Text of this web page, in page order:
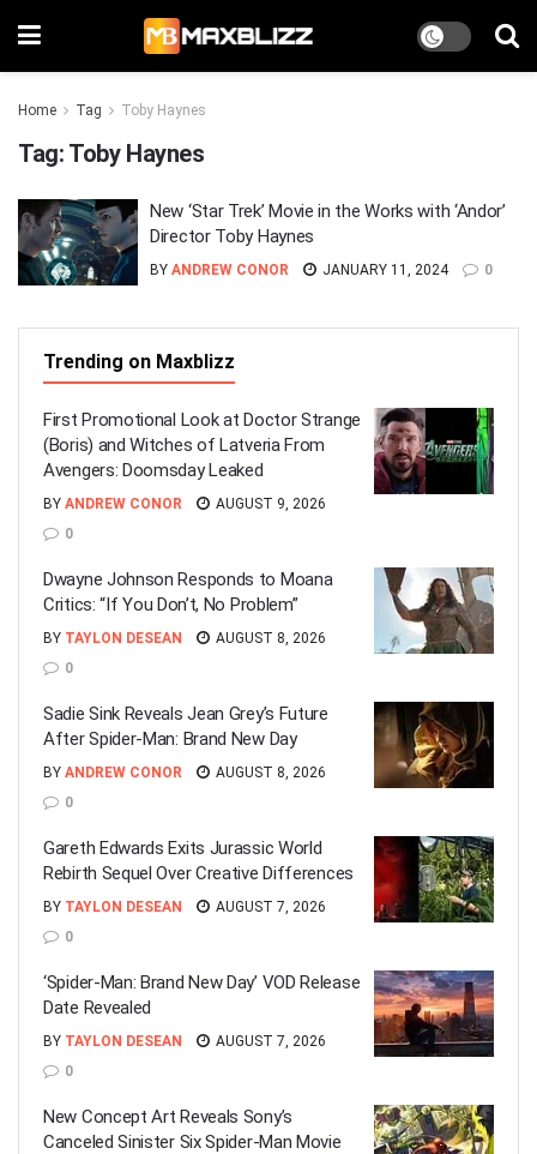
Home Tag Toby Haynes
Tag: Toby Haynes
New ‘Star Trek’ Movie in the Works with ‘Andor’
Director Toby Haynes
BY ANDREW CONOR JANUARY 11, 2024 0
Trending on Maxblizz
First Promotional Look at Doctor Strange
(Boris) and Witches of Latveria From
Avengers: Doomsday Leaked
BY ANDREW CONOR
AUGUST 9, 2026
0
Dwayne Johnson Responds to Moana
Critics: “If You Don’t, No Problem”
BY TAYLON DESEAN
AUGUST 8, 2026
0
Sadie Sink Reveals Jean Grey’s Future
After Spider-Man: Brand New Day
BY ANDREW CONOR
AUGUST 8, 2026
0
Gareth Edwards Exits Jurassic World
Rebirth Sequel Over Creative Differences
BY TAYLON DESEAN
AUGUST 7, 2026
0
‘Spider-Man: Brand New Day’ VOD Release
Date Revealed
BY TAYLON DESEAN
AUGUST 7, 2026
0
New Concept Art Reveals Sony’s
Canceled Sinister Six Spider-Man Movie